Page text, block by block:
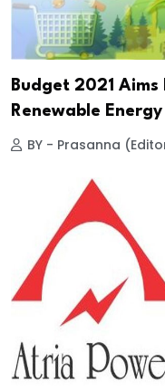
Budget 2021
Renewable
BY - Prasanna